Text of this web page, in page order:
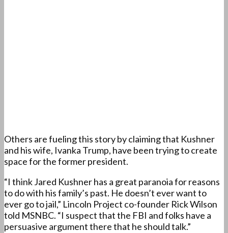
Others are fueling this story by claiming that Kushner
and his wife, Ivanka Trump, have been trying to create
space for the former president.
“I think Jared Kushner has a great paranoia for reasons
to do with his family’s past. He doesn’t ever want to
ever go to jail,” Lincoln Project co-founder Rick Wilson
told MSNBC. “I suspect that the FBI and folks have a
persuasive argument there that he should talk.”